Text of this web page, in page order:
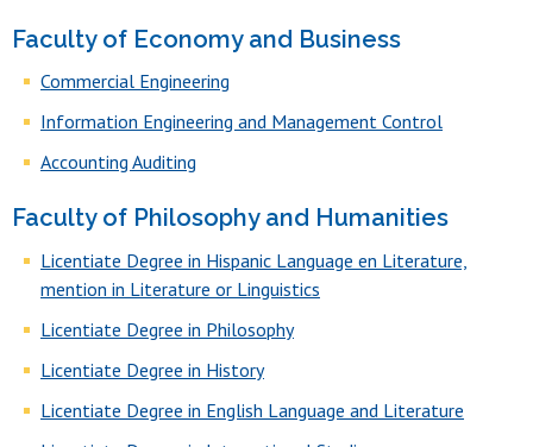
Faculty of Economy and Business
Commercial Engineering
Information Engineering and Management Control
Accounting Auditing
Faculty of Philosophy and Humanities
Licentiate Degree in Hispanic Language en Literature,
mention in Literature or Linguistics
Licentiate Degree in Philosophy
Licentiate Degree in History
Licentiate Degree in English Language and Literature